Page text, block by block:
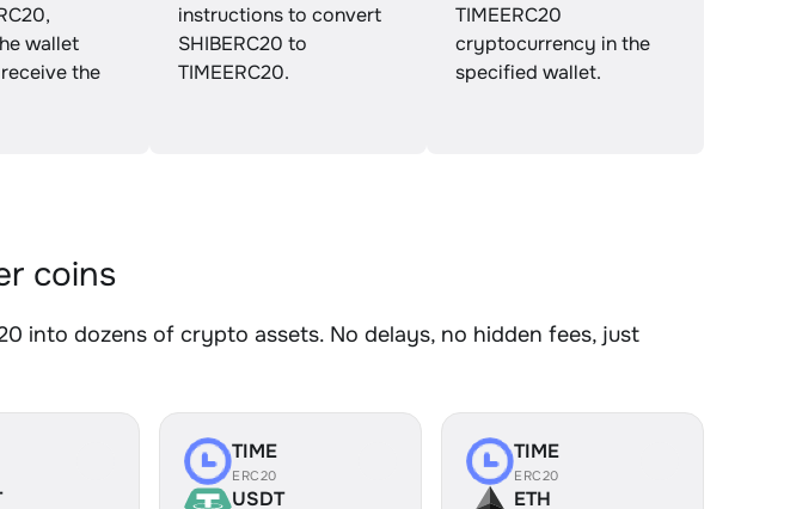
wallet
the
instructions to convert
SHIBERC20 to
TIMEERC20.
TIMEERC20
cryptocurrency in the
specified wallet.
coins
into dozens of crypto assets. No delays, no hidden fees, just
TIME
ERC20
USDT
TIME
ERC20
ETH